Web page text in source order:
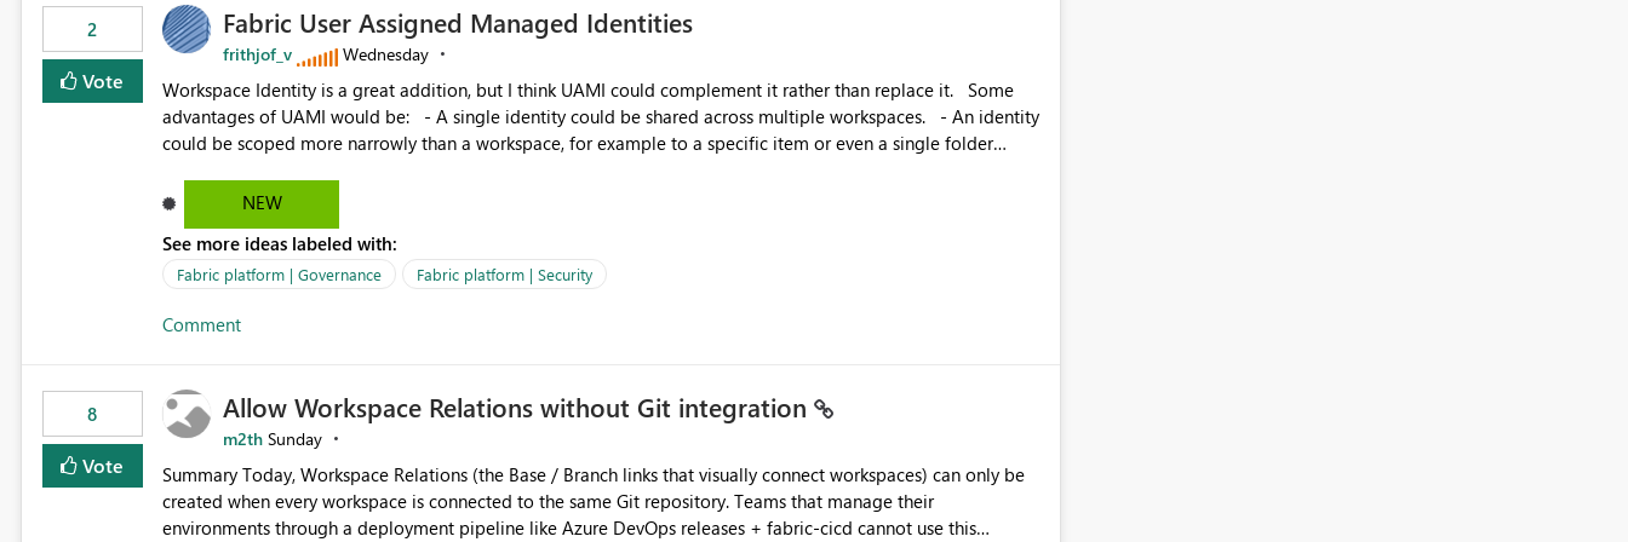
available in other Fabric workloads. Benefits: Accelerates customer onboarding and time-to-value by
enabling immediate reuse of existing Snowflake connections across Fabric workloads. Reduces administrative
overhead and configuration errors by eliminating duplicate connection creation and management. Improves
governance and consistency through centralized connection and credential management across Fabric
experiences.
2
Vote
Fabric User Assigned Managed Identities
frithjof_v Wednesday
Workspace Identity is a great addition, but I think UAMI could complement it rather than replace it. Some
advantages of UAMI would be: - A single identity could be shared across multiple workspaces. - An identity
could be scoped more narrowly than a workspace, for example to a specific item or even a single folder
Workspace Identity. - Similar to how SPN provides more flexibility than WI today. - Benefit of UAMI
over SPN: no credentials to handle. It would basically provide the same flexibility as an SPN, just without the
credentials.
NEW
See more ideas labeled with:
Fabric platform | Governance Fabric platform | Security
Comment
8
Vote
Allow Workspace Relations without Git integration
m2th Sunday
Summary Today, Workspace Relations (the Base / Branch links that visually connect workspaces) can only be
created when every workspace is connected to the same Git repository. Teams that manage their
environments through a deployment pipeline like Azure DevOps releases + fabric-cicd cannot use this